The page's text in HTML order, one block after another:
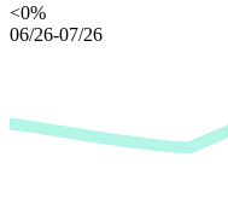
<0%
06/26-07/26